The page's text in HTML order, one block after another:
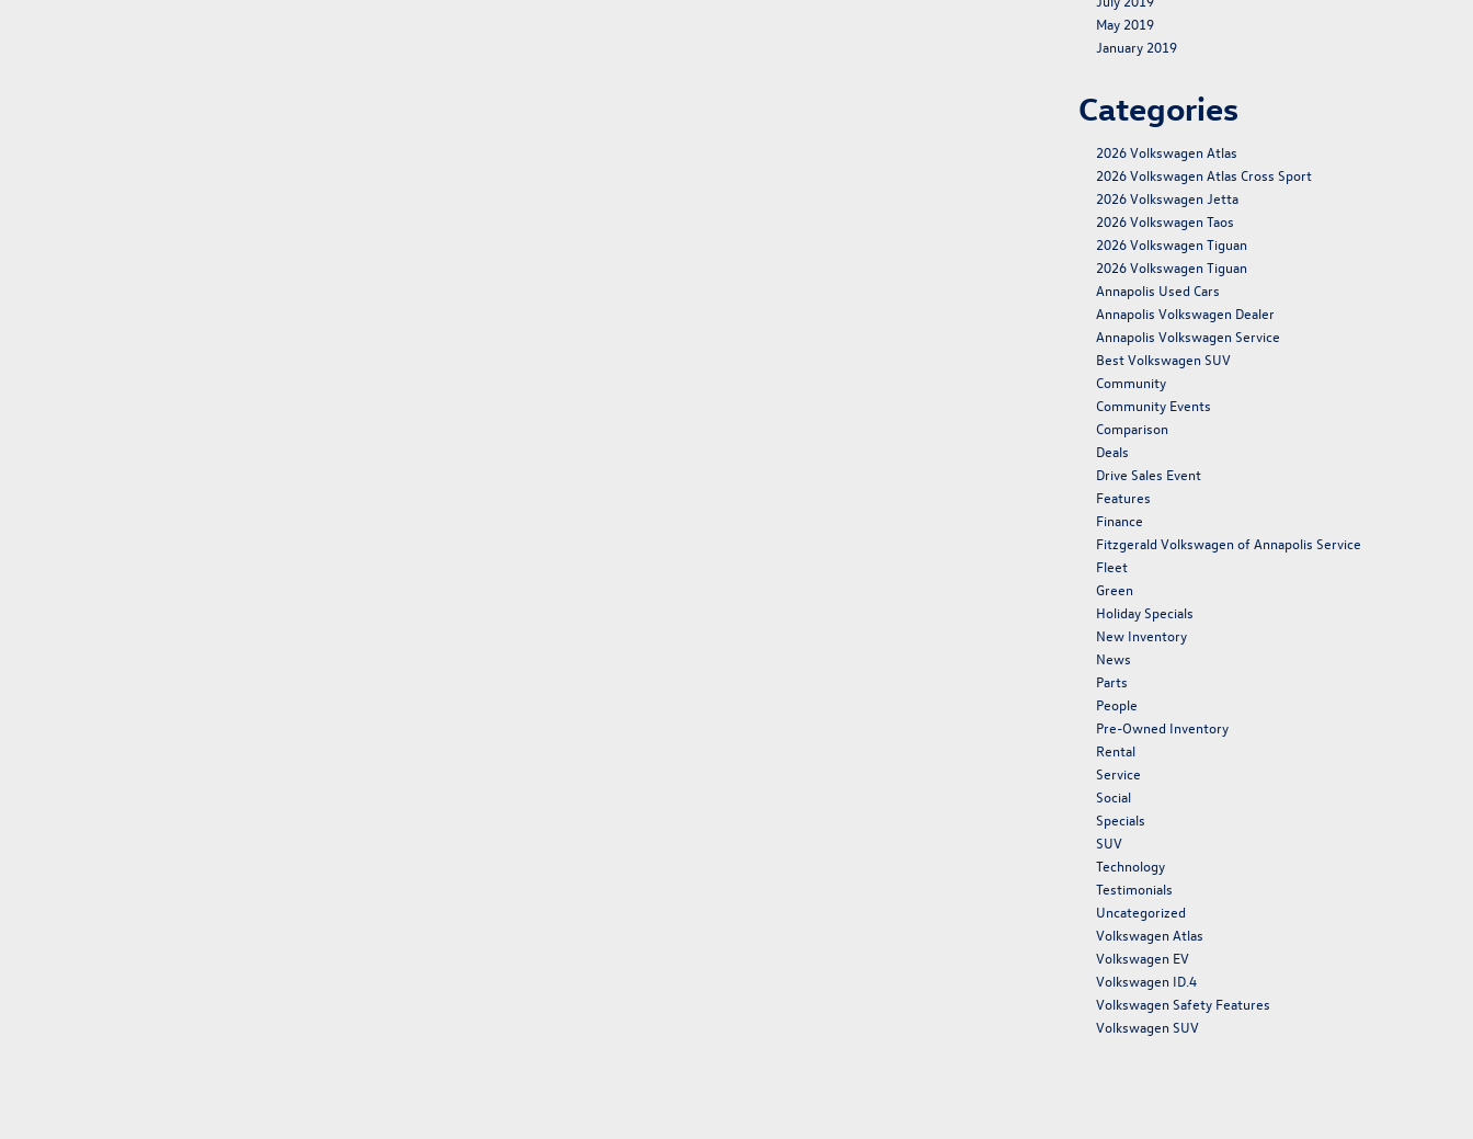
May 2019
January 2019
Categories
2026 Volkswagen Atlas
2026 Volkswagen Atlas Cross Sport
2026 Volkswagen Jetta
2026 Volkswagen Taos
2026 Volkswagen Tiguan
2026 Volkswagen Tiguan
Annapolis Used Cars
Annapolis Volkswagen Dealer
Annapolis Volkswagen Service
Best Volkswagen SUV
Community
Community Events
Comparison
Deals
Drive Sales Event
Features
Finance
Fitzgerald Volkswagen of Annapolis Service
Fleet
Green
Holiday Specials
New Inventory
News
Parts
People
Pre-Owned Inventory
Rental
Service
Social
Specials
SUV
Technology
Testimonials
Uncategorized
Volkswagen Atlas
Volkswagen EV
Volkswagen ID.4
Volkswagen Safety Features
Volkswagen SUV